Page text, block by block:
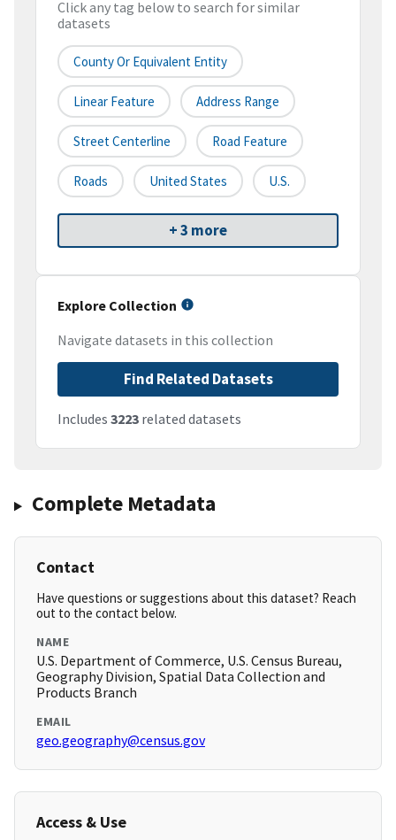
Click any tag below to search for similar
datasets
County Or Equivalent Entity
Linear Feature Address Range
Street Centerline Road Feature
Roads United States U.S.
+ 3 more
Explore Collection
Navigate datasets in this collection
Find Related Datasets
Includes 3223 related datasets
Complete Metadata
Contact
Have questions or suggestions about this dataset? Reach
out to the contact below.
NAME
U.S. Department of Commerce, U.S. Census Bureau,
Geography Division, Spatial Data Collection and
Products Branch
EMAIL
geo.geography@census.gov
Access & Use